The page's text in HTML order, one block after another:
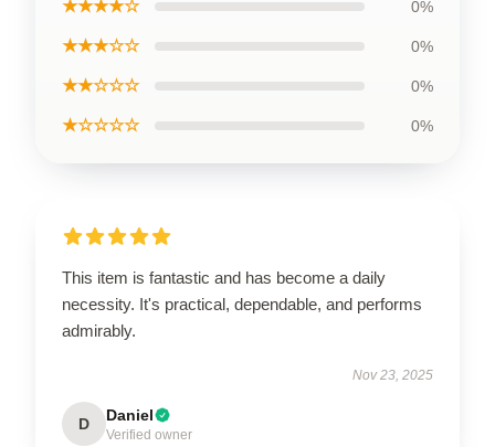
★★★★☆ 0%
★★★☆☆ 0%
★★☆☆☆ 0%
★☆☆☆☆ 0%
This item is fantastic and has become a daily
necessity. It's practical, dependable, and performs
admirably.
Nov 23, 2025
D Daniel
Verified owner